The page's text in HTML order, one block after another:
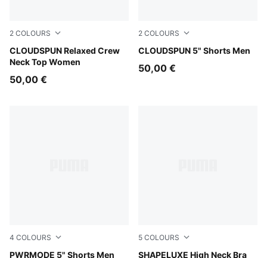
2 COLOURS
CLOUDSPUN Relaxed Crew
Neck Top Women
Puma Black
50,00 €
2 COLOURS
CLOUDSPUN 5" Shorts Men
Inky Depths
50,00 €
4 COLOURS
PWRMODE 5" Shorts Men
Puma Black
5 COLOURS
SHAPELUXE High Neck Bra
Puma Black